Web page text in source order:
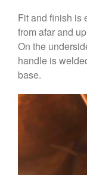
Fit and finish is
from afar and
On the
handle is
base.